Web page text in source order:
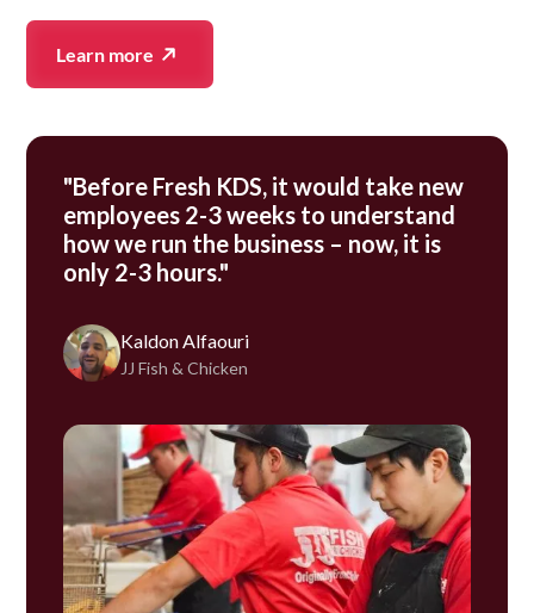
Learn more
"Before Fresh KDS, it would take new
employees 2-3 weeks to understand
how we run the business – now, it is
only 2-3 hours."
Kaldon Alfaouri
JJ Fish & Chicken